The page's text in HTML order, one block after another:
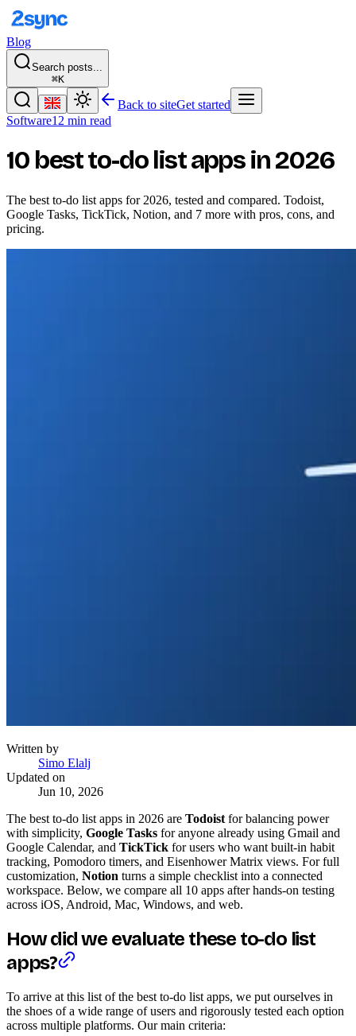
Blog
Search posts...
⌘K
Back to siteGet started
Software12 min read
10 best to-do list apps in 2026
The best to-do list apps for 2026, tested and compared. Todoist,
Google Tasks, TickTick, Notion, and 7 more with pros, cons, and
pricing.
Written by
Simo Elalj
Updated on
Jun 10, 2026
The best to-do list apps in 2026 are Todoist for balancing power
with simplicity, Google Tasks for anyone already using Gmail and
Google Calendar, and TickTick for users who want built-in habit
tracking, Pomodoro timers, and Eisenhower Matrix views. For full
customization, Notion turns a simple checklist into a connected
workspace. Below, we compare all 10 apps after hands-on testing
across iOS, Android, Mac, Windows, and web.
How did we evaluate these to-do list
apps?
To arrive at this list of the best to-do list apps, we put ourselves in
the shoes of a wide range of users and rigorously tested each option
across multiple platforms. Our main criteria: